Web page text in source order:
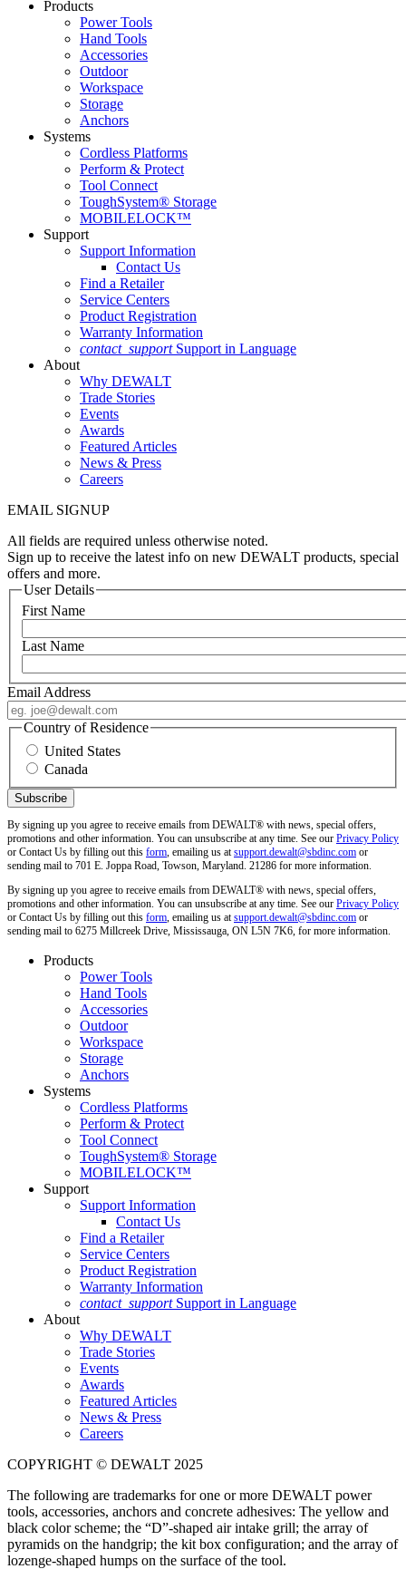
Products
Power Tools
Hand Tools
Accessories
Outdoor
Workspace
Storage
Anchors
Systems
Cordless Platforms
Perform & Protect
Tool Connect
ToughSystem® Storage
MOBILELOCK™
Support
Support Information
Contact Us
Find a Retailer
Service Centers
Product Registration
Warranty Information
contact_support Support in Language
About
Why DEWALT
Trade Stories
Events
Awards
Featured Articles
News & Press
Careers
EMAIL SIGNUP
All fields are required unless otherwise noted.
Sign up to receive the latest info on new DEWALT products, special
offers and more.
User Details
First Name
Last Name
Email Address
Country of Residence
United States
Canada
By signing up you agree to receive emails from DEWALT® with news, special offers,
promotions and other information. You can unsubscribe at any time. See our Privacy Policy
or Contact Us by filling out this form , emailing us at support.dewalt@sbdinc.com or
sending mail to 701 E. Joppa Road, Towson, Maryland. 21286 for more information.
By signing up you agree to receive emails from DEWALT® with news, special offers,
promotions and other information. You can unsubscribe at any time. See our Privacy Policy
or Contact Us by filling out this form , emailing us at support.dewalt@sbdinc.com or
sending mail to 6275 Millcreek Drive, Mississauga, ON L5N 7K6, for more information.
Products
Power Tools
Hand Tools
Accessories
Outdoor
Workspace
Storage
Anchors
Systems
Cordless Platforms
Perform & Protect
Tool Connect
ToughSystem® Storage
MOBILELOCK™
Support
Support Information
Contact Us
Find a Retailer
Service Centers
Product Registration
Warranty Information
contact_support Support in Language
About
Why DEWALT
Trade Stories
Events
Awards
Featured Articles
News & Press
Careers
COPYRIGHT © DEWALT 2025
The following are trademarks for one or more DEWALT power
tools, accessories, anchors and concrete adhesives: The yellow and
black color scheme; the “D”-shaped air intake grill; the array of
pyramids on the handgrip; the kit box configuration; and the array of
lozenge-shaped humps on the surface of the tool.